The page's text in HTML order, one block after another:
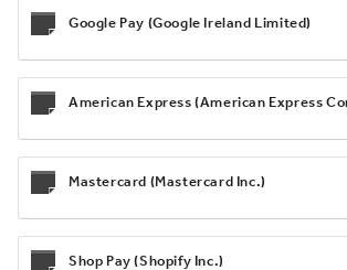
Google Pay (Google Ireland Limited)
American Express (American Express
Mastercard (Mastercard Inc.)
Shop Pay (Shopify Inc.)